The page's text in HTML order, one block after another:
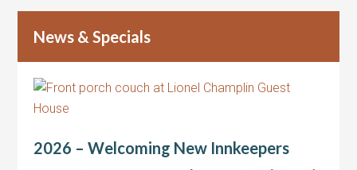
News & Specials
2026 – Welcoming New Innkeepers